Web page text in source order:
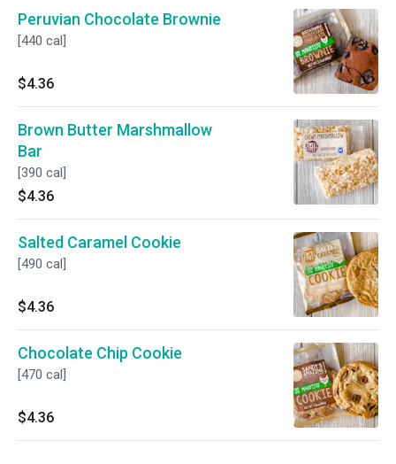
Peruvian Chocolate Brownie
[440 cal]
$4.36
Brown Butter Marshmallow
Bar
[390 cal]
$4.36
Salted Caramel Cookie
[490 cal]
$4.36
Chocolate Chip Cookie
[470 cal]
$4.36